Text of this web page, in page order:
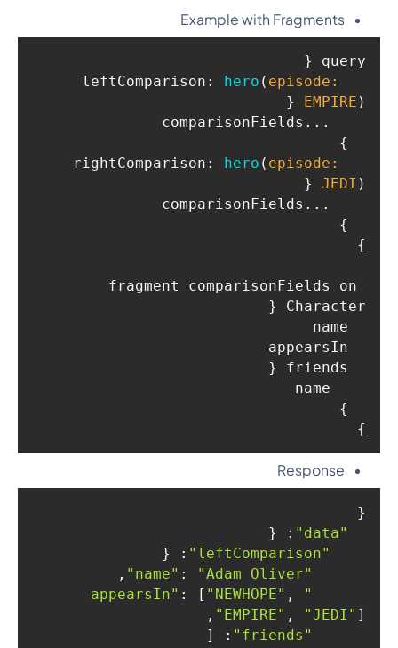
Example with Fragments
query {
leftComparison: hero(episode:
EMPIRE)
{
rightComparison: hero(episode:
JEDI)
{
}
fragment comparisonFields on
Character {
}
Response
{
"data"
: {
"leftComparison"
: {
"name"
: "Adam Oliver"
,
"appearsIn"
: ["NEWHOPE"
,
"EMPIRE" , "JEDI"],
"friends"
: [